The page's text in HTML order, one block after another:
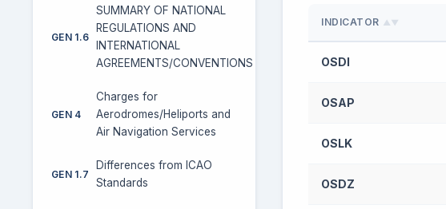
GEN 1.6
SUMMARY OF NATIONAL
REGULATIONS AND
INTERNATIONAL
AGREEMENTS/CONVENTIONS
GEN 4
Charges for
Aerodromes/Heliports and
Air Navigation Services
GEN 1.7
Differences from ICAO
Standards
INDICATOR ▲▼
OSDI
OSAP
OSLK
OSDZ